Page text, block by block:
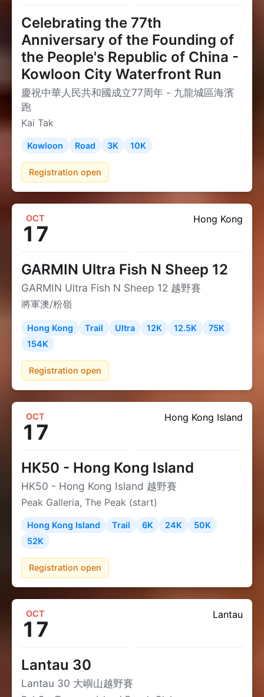
Celebrating the 77th
Anniversary of the Founding of
the People's Republic of China -
Kowloon City Waterfront Run
慶祝中華人民共和國成立77周年 - 九龍城區海濱
跑
Kai Tak
Kowloon Road 3K 10K
Registration open
Hong Kong
OCT
17
GARMIN Ultra Fish N Sheep 12
GARMIN Ultra Fish N Sheep 12 越野賽
將軍澳/粉嶺
Hong Kong Trail Ultra 12K 12.5K
75K
154K
Registration open
Hong Kong Island
OCT
17
HK50 - Hong Kong Island
HK50 - Hong Kong Island 越野賽
Peak Galleria, The Peak (start)
Hong Kong Island Trail 6K 24K
50K
52K
Registration open
Lantau
OCT
17
Lantau 30
Lantau 30 大嶼山越野賽